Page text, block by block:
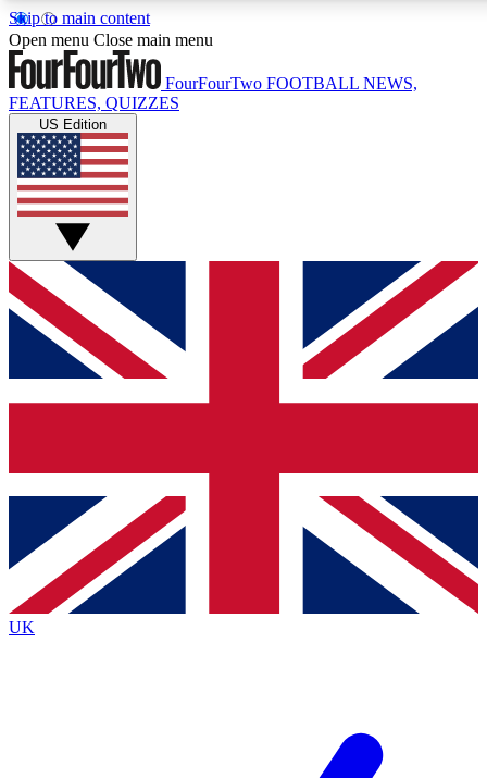
Skip to main content
17
MEMBER FEATURES
Live Q&A Sessions
Weekly interactive sessions
GET CLUB ACCESS QUICK
For the quickest way to join, simply enter your email below
and get access. We will send a confirmation and sign you
up to our newsletter to keep you updated on all your
Contact me with news and offers from other Future brands
By submitting your information you agree to the Terms & Conditions
Privacy Policy
and are aged 16 or over.
Open menu Close main menu
FourFourTwo FOOTBALL NEWS,
FEATURES, QUIZZES
US Edition
UK